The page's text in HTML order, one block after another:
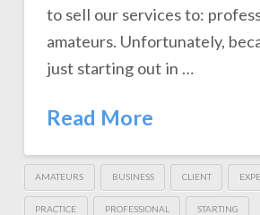
to sell our services to:
amateurs. Unfortunately,
just starting out in …
Read More
AMATEURS BUSINESS CLIENT
PRACTICE PROFESSIONAL STARTING